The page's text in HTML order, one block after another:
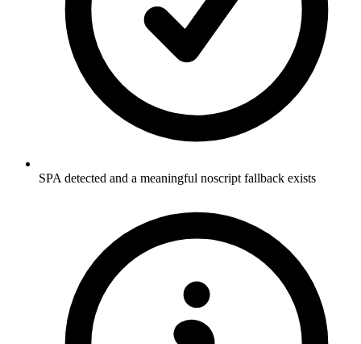
SPA detected and a meaningful noscript fallback exists